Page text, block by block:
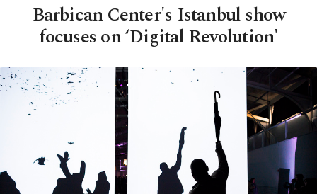
Barbican Center's Istanbul show
focuses on ‘Digital Revolution'